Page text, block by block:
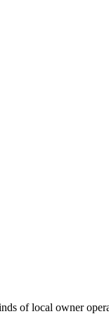
of local owner